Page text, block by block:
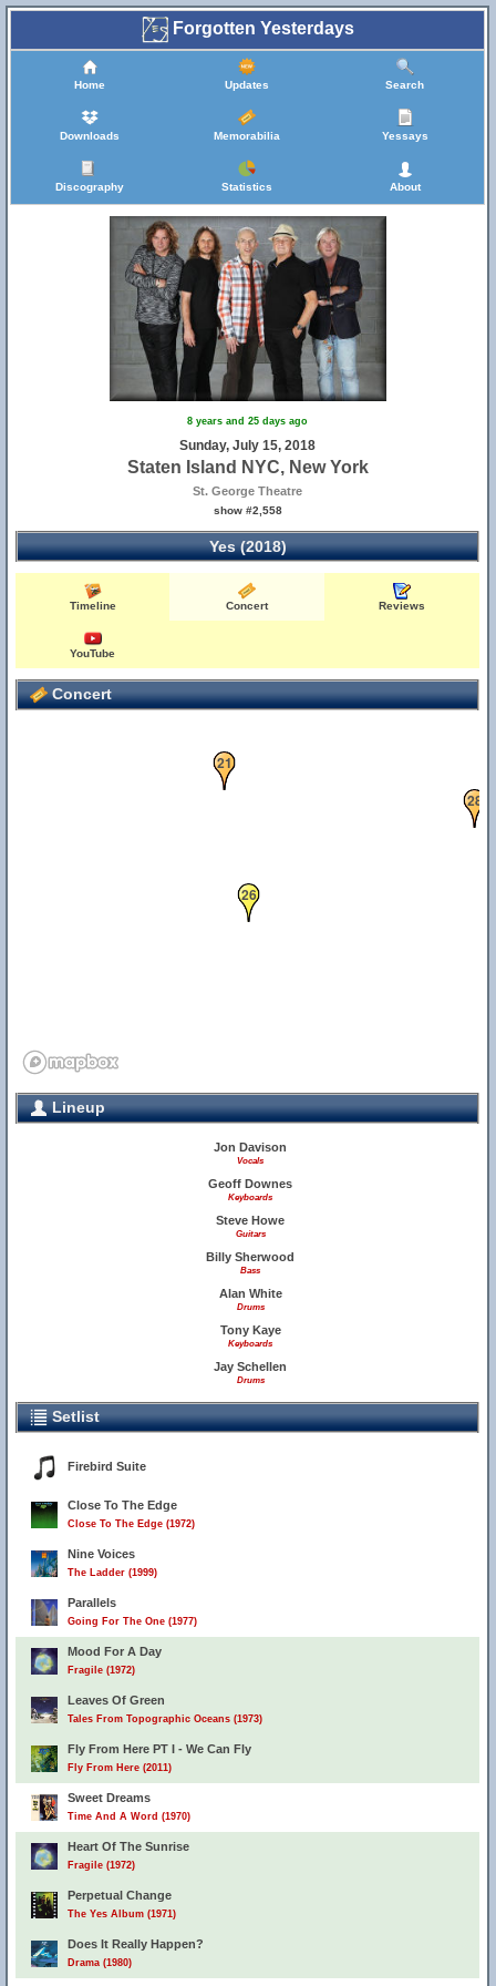
Forgotten Yesterdays
Home Updates Search
Downloads Memorabilia Yessays
Discography Statistics About
8 years and 25 days ago
Sunday, July 15, 2018
Staten Island NYC, New York
St. George Theatre
show #2,558
Yes (2018)
Timeline Concert Reviews
YouTube
Concert
21
25
26
28
Lineup
Jon Davison
Vocals
Geoff Downes
Keyboards
Steve Howe
Guitars
Billy Sherwood
Bass
Alan White
Drums
Tony Kaye
Keyboards
Jay Schellen
Drums
Setlist
Firebird Suite
Close To The Edge
Close To The Edge (1972)
Nine Voices
The Ladder (1999)
Parallels
Going For The One (1977)
Mood For A Day
Fragile (1972)
Leaves Of Green
Tales From Topographic Oceans (1973)
Fly From Here PT I - We Can Fly
Fly From Here (2011)
Sweet Dreams
Time And A Word (1970)
Heart Of The Sunrise
Fragile (1972)
Perpetual Change
The Yes Album (1971)
Does It Really Happen?
Drama (1980)